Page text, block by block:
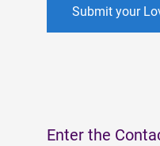
Submit your
Enter the